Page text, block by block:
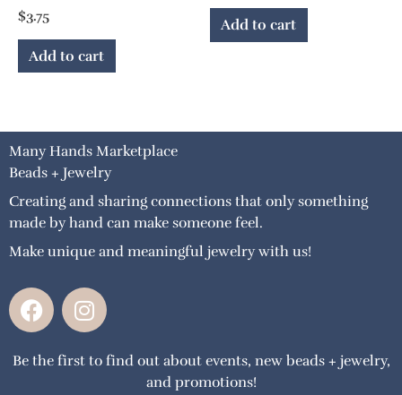
$3.75
Add to cart
Add to cart
Many Hands Marketplace
Beads + Jewelry
Creating and sharing connections that only something
made by hand can make someone feel.
Make unique and meaningful jewelry with us!
F
a
e
I
n
t
Be the first to find out about events, new beads + jewelry,
and promotions!